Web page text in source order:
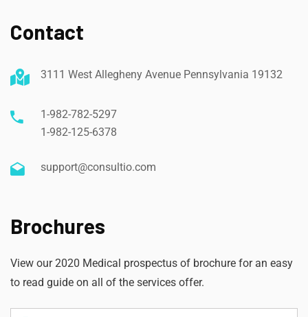
Contact
3111 West Allegheny Avenue Pennsylvania 19132
1-982-782-5297
1-982-125-6378
support@consultio.com
Brochures
View our 2020 Medical prospectus of brochure for an easy
to read guide on all of the services offer.